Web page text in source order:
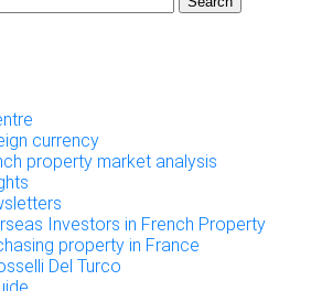
currency
property market analysis
Investors in French Property
property in France
Del Turco